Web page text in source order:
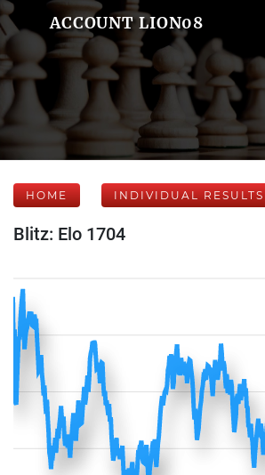
ACCOUNT LION08
HOME INDIVIDUAL RESULTS
Blitz: Elo 1704